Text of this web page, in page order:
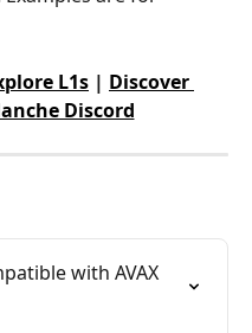
L1s | Discover
Discord
with AVAX